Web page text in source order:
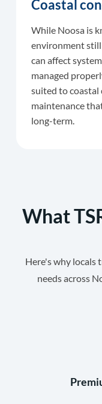
Coastal
While Noosa is
environment still
can affect
managed
suited to
maintenance
long-term.
What
Here's why locals
needs across